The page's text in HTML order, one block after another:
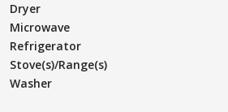
Dryer
Microwave
Refrigerator
Stove(s)/Range(s)
Washer